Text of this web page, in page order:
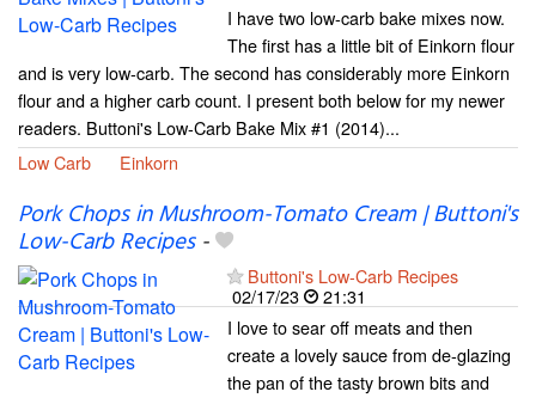
I have two low-carb bake mixes now.
The first has a little bit of Einkorn flour
and is very low-carb. The second has considerably more Einkorn
flour and a higher carb count. I present both below for my newer
readers. Buttoni's Low-Carb Bake Mix #1 (2014)...
Low Carb
Einkorn
Pork Chops in Mushroom-Tomato Cream | Buttoni's
Low-Carb Recipes-
Buttoni's Low-Carb Recipes
02/17/23
21:31
I love to sear off meats and then
create a lovely sauce from de-glazing
the pan of the tasty brown bits and